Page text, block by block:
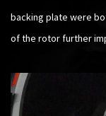
backing plate were
of the rotor further